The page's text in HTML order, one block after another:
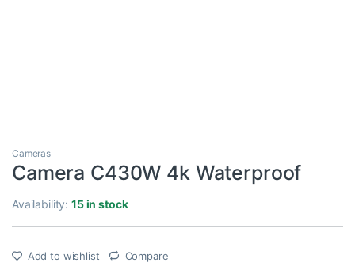
Cameras
Camera C430W 4k Waterproof
Availability:15 in stock
Add to wishlist Compare